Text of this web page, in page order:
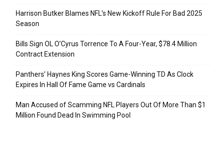
Harrison Butker Blames NFL’s New Kickoff Rule For Bad 2025
Season
Bills Sign OL O’Cyrus Torrence To A Four-Year, $78.4 Million
Contract Extension
Panthers’ Haynes King Scores Game-Winning TD As Clock
Expires In Hall Of Fame Game vs Cardinals
Man Accused of Scamming NFL Players Out Of More Than $1
Million Found Dead In Swimming Pool